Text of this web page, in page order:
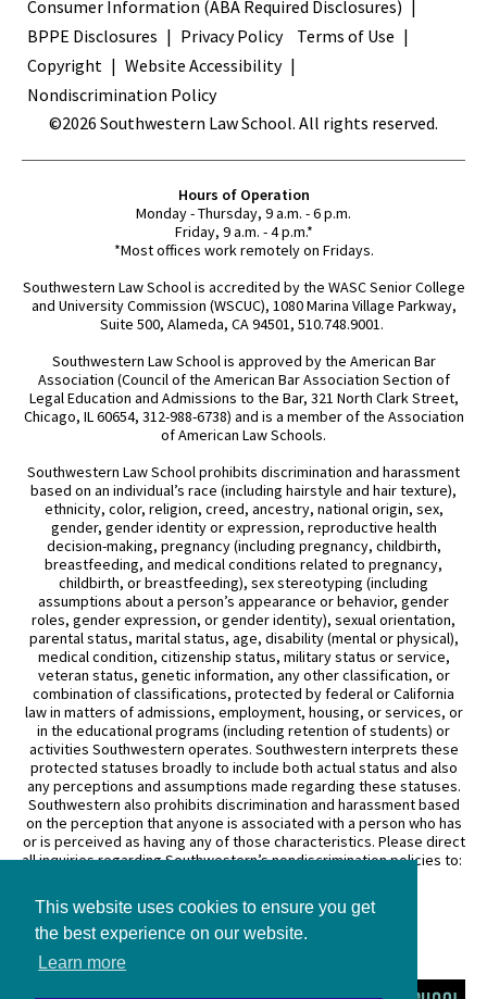
This website uses cookies to ensure you get
the best experience on our website.
Learn more
Consumer Information (ABA Required Disclosures)
BPPE Disclosures
Privacy Policy
Terms of Use
Copyright
Website Accessibility
Nondiscrimination Policy
©2026 Southwestern Law School. All rights reserved.
Hours of Operation
Monday - Thursday, 9 a.m. - 6 p.m.
Friday, 9 a.m. - 4 p.m.*
*Most offices work remotely on Fridays.
Southwestern Law School is accredited by the WASC Senior College
and University Commission (WSCUC), 1080 Marina Village Parkway,
Suite 500, Alameda, CA 94501, 510.748.9001.
Southwestern Law School is approved by the American Bar
Association (Council of the American Bar Association Section of
Legal Education and Admissions to the Bar, 321 North Clark Street,
Chicago, IL 60654, 312-988-6738) and is a member of the Association
of American Law Schools.
Southwestern Law School prohibits discrimination and harassment
based on an individual’s race (including hairstyle and hair texture),
ethnicity, color, religion, creed, ancestry, national origin, sex,
gender, gender identity or expression, reproductive health
decision-making, pregnancy (including pregnancy, childbirth,
breastfeeding, and medical conditions related to pregnancy,
childbirth, or breastfeeding), sex stereotyping (including
assumptions about a person’s appearance or behavior, gender
roles, gender expression, or gender identity), sexual orientation,
parental status, marital status, age, disability (mental or physical),
medical condition, citizenship status, military status or service,
veteran status, genetic information, any other classification, or
combination of classifications, protected by federal or California
law in matters of admissions, employment, housing, or services, or
in the educational programs (including retention of students) or
activities Southwestern operates. Southwestern interprets these
protected statuses broadly to include both actual status and also
any perceptions and assumptions made regarding these statuses.
Southwestern also prohibits discrimination and harassment based
on the perception that anyone is associated with a person who has
or is perceived as having any of those characteristics. Please direct
all inquiries regarding Southwestern’s nondiscrimination policies to:
General Counsel
3050 Wilshire Boulevard
Los Angeles, CA 90010